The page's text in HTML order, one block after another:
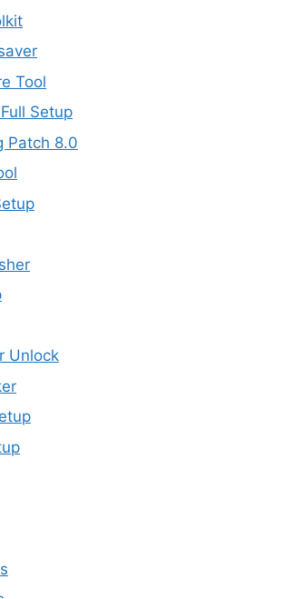
Tool
Setup
Patch 8.0
Unlock